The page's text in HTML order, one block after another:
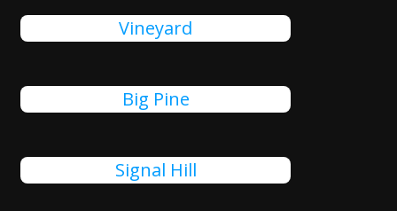
Vineyard
Big Pine
Signal Hill